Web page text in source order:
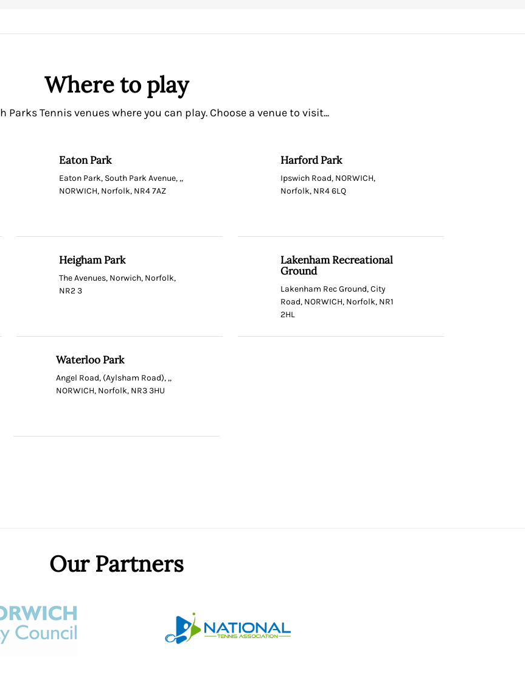
Where to play
Parks Tennis venues where you can play. Choose a venue to visit...
Eaton Park
Eaton Park, South Park Avenue, ,,
NORWICH, Norfolk, NR4 7AZ
Harford Park
Ipswich Road, NORWICH,
Norfolk, NR4 6LQ
Heigham Park
The Avenues, Norwich, Norfolk,
NR2 3
Lakenham Recreational
Ground
Lakenham Rec Ground, City
Road, NORWICH, Norfolk, NR1
2HL
Waterloo Park
Angel Road, (Aylsham Road), ,,
NORWICH, Norfolk, NR3 3HU
Our Partners